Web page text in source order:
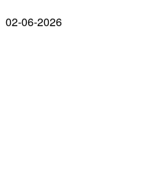
02-06-2026